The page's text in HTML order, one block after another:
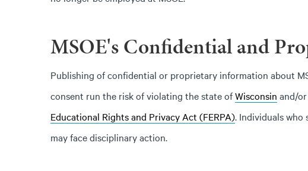
MSOE's Confidential and
Publishing of confidential or proprietary information about
consent run the risk of violating the state ofWisconsin and/
Educational Rights and Privacy Act (FERPA). Individuals who
may face disciplinary action.